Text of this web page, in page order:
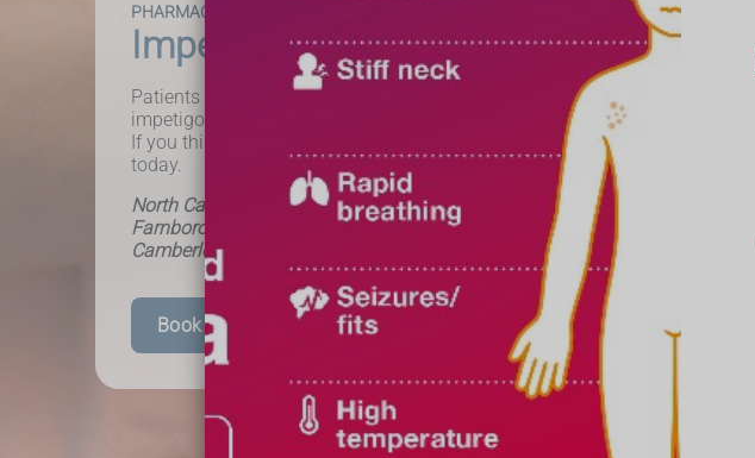
PHARMACY FIRST
Impetigo
Patients aged one year and above can receive treatment for
impetigo. This includes patients who have recurrent impetigo.
If you think you or your child has impetigo, visit the Pharmacy
today.
North Camp Pharmacy - Helping the local community in
Farnborough, Frimley, Mytchett, Ash Vale, Aldershot,
Camberley and beyond.
Book Your Appointment